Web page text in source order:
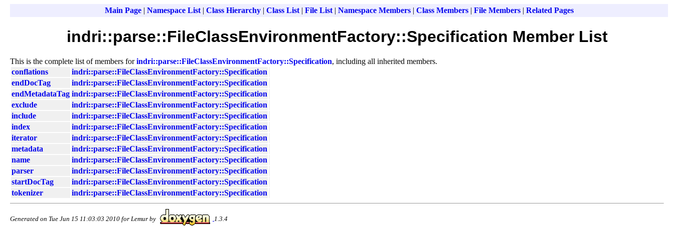
Main Page| Namespace List| Class Hierarchy| Class List| File List| Namespace Members| Class Members| File Members| Related Pages
indri::parse::FileClassEnvironmentFactory::Specification Member List
This is the complete list of members forindri::parse::FileClassEnvironmentFactory::Specification, including all inherited members.
conflations
indri::parse::FileClassEnvironmentFactory::Specification
endDocTag
indri::parse::FileClassEnvironmentFactory::Specification
endMetadataTag indri::parse::FileClassEnvironmentFactory::Specification
exclude
indri::parse::FileClassEnvironmentFactory::Specification
include
indri::parse::FileClassEnvironmentFactory::Specification
index
indri::parse::FileClassEnvironmentFactory::Specification
iterator
indri::parse::FileClassEnvironmentFactory::Specification
metadata
indri::parse::FileClassEnvironmentFactory::Specification
name
indri::parse::FileClassEnvironmentFactory::Specification
parser
indri::parse::FileClassEnvironmentFactory::Specification
startDocTag
indri::parse::FileClassEnvironmentFactory::Specification
tokenizer
indri::parse::FileClassEnvironmentFactory::Specification
Generated on Tue Jun 15 11:03:03 2010 for Lemur by 1.3.4